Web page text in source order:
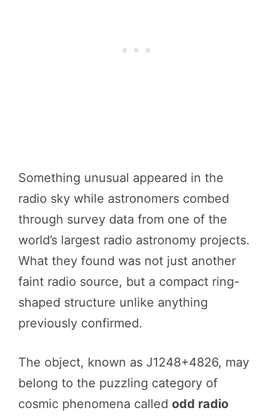
Something unusual appeared in the
radio sky while astronomers combed
through survey data from one of the
world’s largest radio astronomy projects.
What they found was not just another
faint radio source, but a compact ring-
shaped structure unlike anything
previously confirmed.
The object, known as J1248+4826, may
belong to the puzzling category of
cosmic phenomena called odd radio